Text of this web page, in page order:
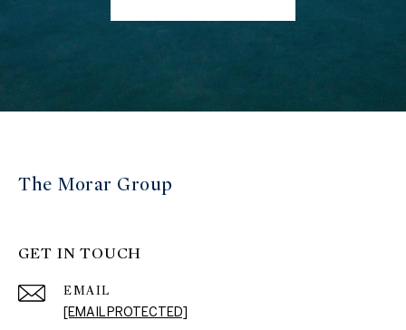
The Morar Group
GET IN TOUCH
EMAIL
[EMAIL PROTECTED]